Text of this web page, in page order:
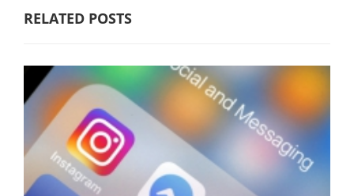
RELATED POSTS